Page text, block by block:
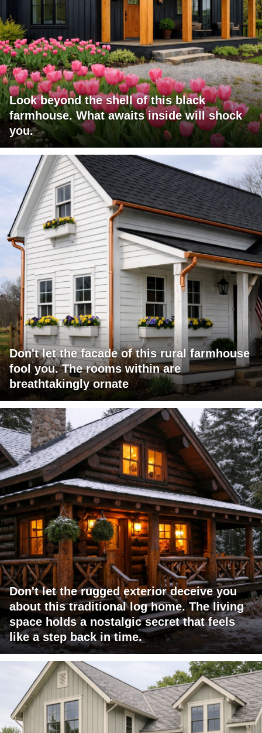
Look beyond the shell of this black
farmhouse. What awaits inside will shock
you.
Don't let the facade of this rural farmhouse
fool you. The rooms within are
breathtakingly ornate
Don't let the rugged exterior deceive you
about this traditional log home. The living
space holds a nostalgic secret that feels
like a step back in time.